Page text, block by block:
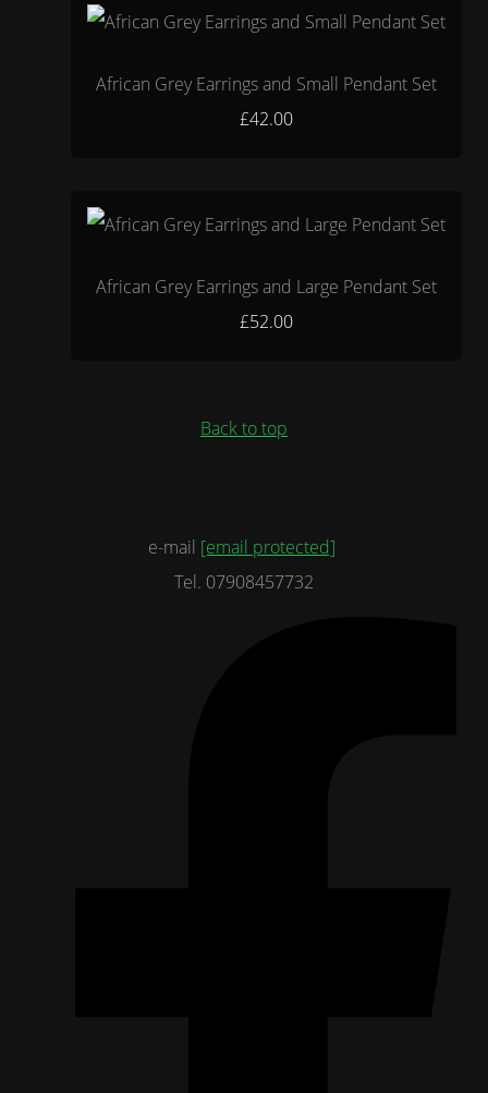
African Grey Earrings and Small Pendant Set
£42.00
African Grey Earrings and Large Pendant Set
£52.00
Back to top
e-mail [email protected]
Tel. 07908457732